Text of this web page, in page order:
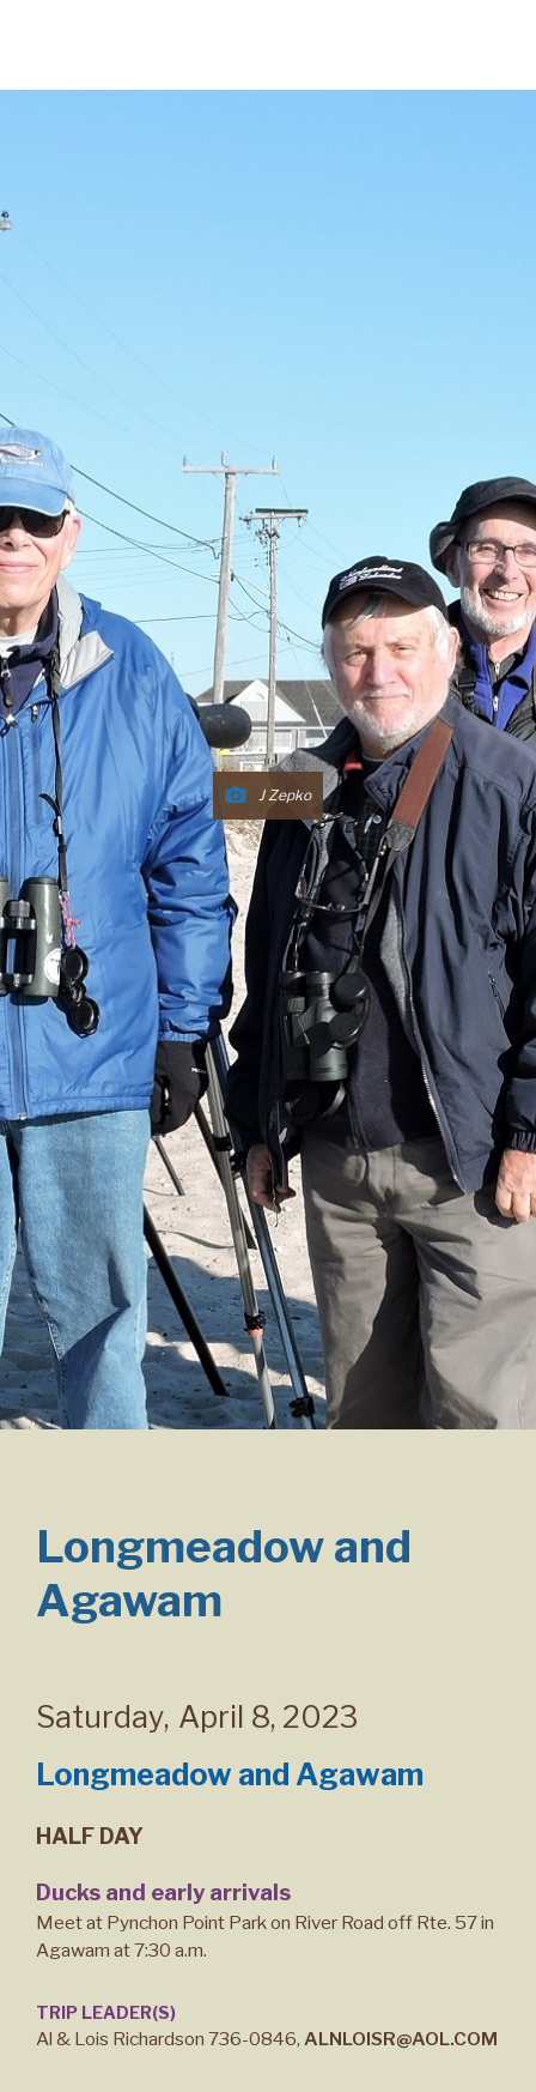
J Zepko
Longmeadow and
Agawam
Saturday, April 8, 2023
Longmeadow and Agawam
HALF DAY
Ducks and early arrivals
Meet at Pynchon Point Park on River Road off Rte. 57 in
Agawam at 7:30 a.m.
TRIP LEADER(S)
Al & Lois Richardson 736-0846, ALNLOISR@AOL.COM